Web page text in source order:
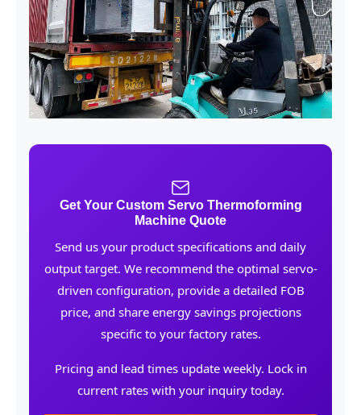
Get Your Custom Servo Thermoforming
Machine Quote
Send us your product specifications and daily
output target. We recommend the optimal servo-
driven configuration, provide a detailed FOB
price, and share energy savings projections
specific to your factory rates.
Pricing and lead times update weekly. Lock in
current rates with your inquiry today.